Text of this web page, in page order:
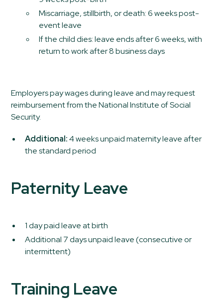
Miscarriage, stillbirth, or death: 6 weeks post-
event leave
If the child dies: leave ends after 6 weeks, with
return to work after 8 business days
Employers pay wages during leave and may request
reimbursement from the National Institute of Social
Security.
Additional:4 weeks unpaid maternity leave after
the standard period
Paternity Leave
1 day paid leave at birth
Additional 7 days unpaid leave (consecutive or
intermittent)
Training Leave